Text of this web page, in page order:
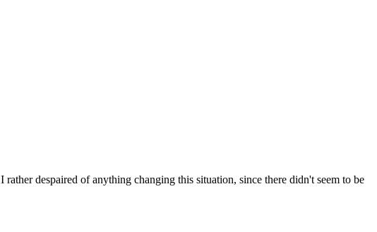
despaired of anything changing this situation, since there didn't seem to be